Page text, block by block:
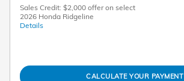
Sales Credit: $2,000 offer on select
2026 Honda Ridgeline
Details
CALCULATE YOUR PAYMENT